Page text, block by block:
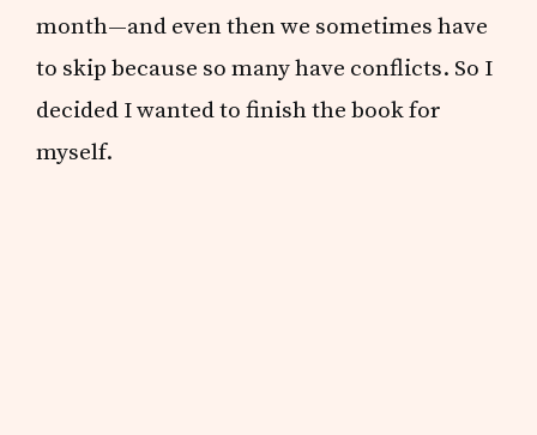
month—and even then we sometimes have
to skip because so many have conflicts. So I
decided I wanted to finish the book for
myself.